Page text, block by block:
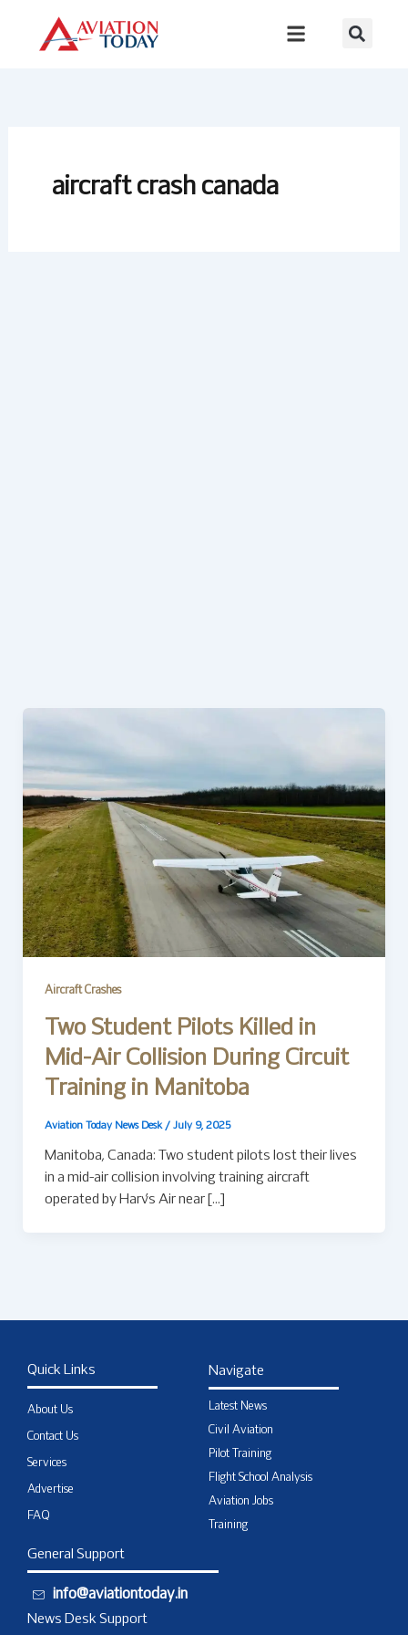
content
aircraft crash canada
Aircraft Crashes
Two Student Pilots Killed in
Mid-Air Collision During Circuit
Training in Manitoba
Aviation Today News Desk / July 9, 2025
Manitoba, Canada: Two student pilots lost their lives
in a mid-air collision involving training aircraft
operated by Harv’s Air near […]
Quick Links
About Us
Contact Us
Services
Advertise
FAQ
Navigate
Latest News
Civil Aviation
Pilot Training
Flight School Analysis
Aviation Jobs
Training
General Support
info@aviationtoday.in
News Desk Support